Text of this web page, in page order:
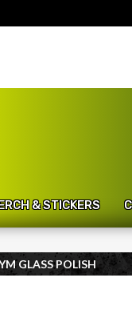
& STICKERS
GLASS POLISH